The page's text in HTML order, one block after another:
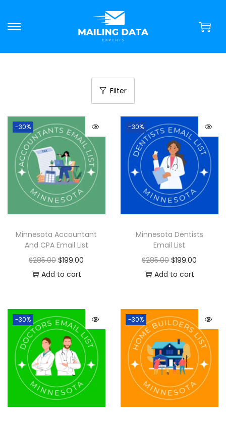
Filter
-30%
Minnesota Accountant
And CPA Email List
$285.00 $199.00
Add to cart
-30%
Minnesota Dentists
Email List
$285.00 $199.00
Add to cart
-30% -30%